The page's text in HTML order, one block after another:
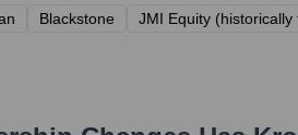
Blackstone JMI Equity